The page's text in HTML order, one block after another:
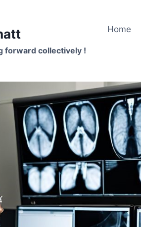
forward collectively !
Home